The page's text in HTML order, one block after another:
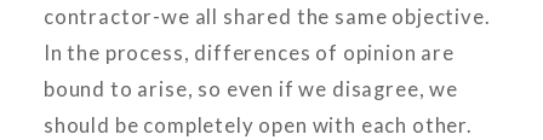
contractor-we all shared the same objective.
In the process, differences of opinion are
bound to arise, so even if we disagree, we
should be completely open with each other.